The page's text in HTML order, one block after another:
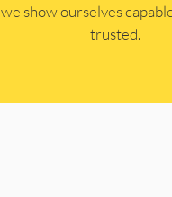
we show ourselves
trusted.